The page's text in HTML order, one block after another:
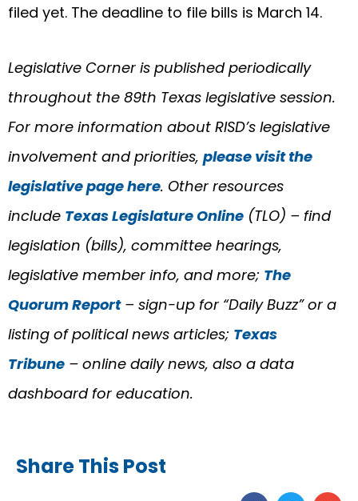
filed yet. The deadline to file bills is March 14.
Legislative Corner is published periodically
throughout the 89th Texas legislative session.
For more information about RISD’s legislative
involvement and priorities, please visit the
legislative page here. Other resources
include Texas Legislature Online (TLO) – find
legislation (bills), committee hearings,
legislative member info, and more; The
Quorum Report– sign-up for “Daily Buzz” or a
listing of political news articles; Texas
Tribune – online daily news, also a data
dashboard for education.
Share This Post